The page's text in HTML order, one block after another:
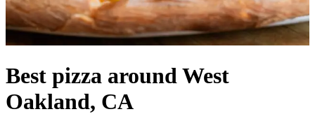
Best pizza around West
Oakland, CA